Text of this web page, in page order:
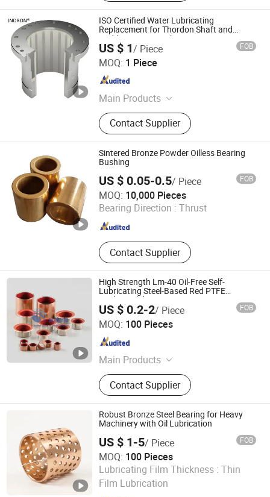
ISO Certified Water Lubricating
Replacement for Thordon Shaft and
Rudder Marine Bushing
US $ 1/ Piece FOB
MOQ: 1 Piece
Main Products
Blade Seal, Stern Tube Bearing,
Rudder Bearing, Water Seal, Water
Guide Bearing, Lip Seal, Guide Vane
Bushing, Main Shaft Seal - Oil
Deflector, Main Shaft Seal -Piston,
Guide Vane Sleeve
Contact Supplier
Techemer Composites (Guangdong) Co., Ltd.
Guangdong , China
Sintered Bronze Powder Oilless Bearing
Bushing
US $ 0.05-0.5/ Piece FOB
MOQ: 10,000 Pieces
Bearing Direction : Thrust
Contact Supplier
ANHUI QIHAN IMPORT & EXPORT CO., LTD.
Anhui , China Since 2019
High Strength Lm-40 Oil-Free Self-
Lubricating Steel-Based Red PTFE
Bushing Slide Bearing
US $ 0.2-2/ Piece FOB
MOQ: 100 Pieces
Main Products
DU bush, stainless steel bushings,
valve stem bushings, stainless steel
seals, PTFE seals
Contact Supplier
Larrysman (Zhejiang) Precision Machinery Co., Ltd.
Zhejiang , China
Robust Bronze Steel Bearing for Heavy
Machinery with Oil Lubrication
US $ 1-5/ Piece FOB
MOQ: 100 Pieces
Lubricating Film Thickness : Thin
Film Lubrication
Zhejiang Acme Precision Manufacture Co., Ltd.
Zhejiang , China Since 2023